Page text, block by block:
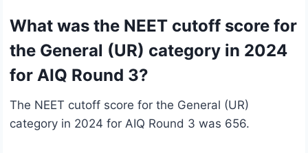
What was the NEET cutoff score for
the General (UR) category in 2024
for AIQ Round 3?
The NEET cutoff score for the General (UR)
category in 2024 for AIQ Round 3 was 656.